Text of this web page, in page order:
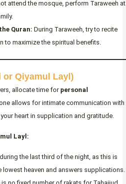
attend the mosque, perform Taraweeh at
Quran: During Taraweeh, try to recite
to maximize the spiritual benefits.
or Qiyamul Layl)
allocate time for personal
allows for intimate communication with
heart in supplication and gratitude.
Layl:
the last third of the night, as this is
lowest heaven and answers supplications.